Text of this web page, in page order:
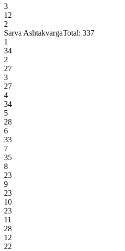
3
12
2
Sarva AshtakvargaTotal: 337
1
34
2
27
3
27
4
34
5
28
6
33
7
35
8
23
9
23
10
23
11
28
12
22